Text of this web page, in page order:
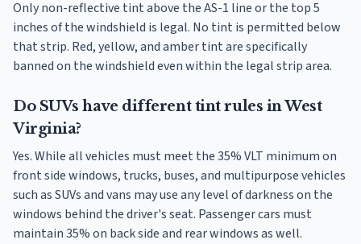
Only non-reflective tint above the AS-1 line or the top 5
inches of the windshield is legal. No tint is permitted below
that strip. Red, yellow, and amber tint are specifically
banned on the windshield even within the legal strip area.
Do SUVs have different tint rules in West
Virginia?
Yes. While all vehicles must meet the 35% VLT minimum on
front side windows, trucks, buses, and multipurpose vehicles
such as SUVs and vans may use any level of darkness on the
windows behind the driver's seat. Passenger cars must
maintain 35% on back side and rear windows as well.